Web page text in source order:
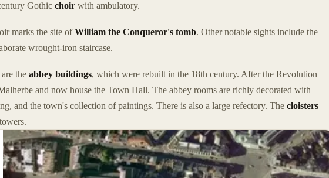
Gothic choir with ambulatory.
marks the site ofWilliam the Conqueror's tomb. Other notable sights include the
wrought-iron staircase.
the abbey buildings, which were rebuilt in the 18th century. After the Revolution
and now house the Town Hall. The abbey rooms are richly decorated with
and the town's collection of paintings. There is also a large refectory. The cloisters